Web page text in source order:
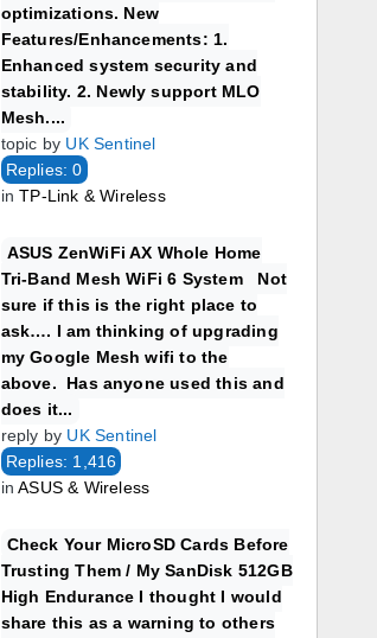
optimizations. New
Features/Enhancements: 1.
Enhanced system security and
stability. 2. Newly support MLO
Mesh....
topic by UK Sentinel
Replies: 0
inTP-Link & Wireless
ASUS ZenWiFi AX Whole Home
Tri-Band Mesh WiFi 6 System Not
sure if this is the right place to
ask…. I am thinking of upgrading
my Google Mesh wifi to the
above. Has anyone used this and
does it...
reply by UK Sentinel
Replies: 1,416
inASUS & Wireless
Check Your MicroSD Cards Before
Trusting Them / My SanDisk 512GB
High Endurance I thought I would
share this as a warning to others